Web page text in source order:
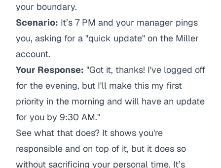
your boundary.
Scenario: It’s 7 PM and your manager pings
you, asking for a "quick update" on the Miller
account.
Your Response: "Got it, thanks! I've logged off
for the evening, but I'll make this my first
priority in the morning and will have an update
for you by 9:30 AM."
See what that does? It shows you're
responsible and on top of it, but it does so
without sacrificing your personal time. It’s